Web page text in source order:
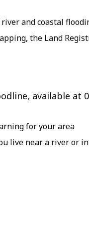
and coastal
the Land
available at
for your area
live near a river or